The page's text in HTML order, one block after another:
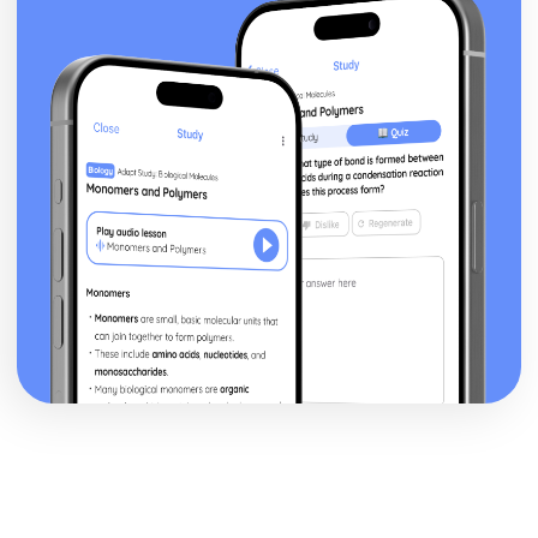
Antigone: performance conventions
Antigone: theatrical conventions of the period
Antigone: historical context
Antigone: cultural context
Antigone: social context
Antigone: dramatic climax
Antigone: development of pace and rhythm
Antigone: creation of mood and atmosphere
Antigone: character motivation and interaction
Antigone: sub-text
Antigone: language
Antigone: style
Antigone: form
Antigone: characters